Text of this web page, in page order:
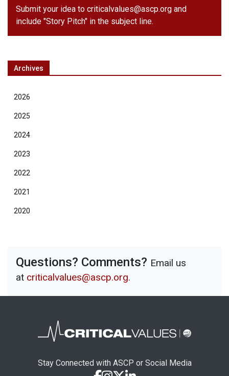
Submit your idea to criticalvalues@ascp.org and
include "Story Pitch" in the subject line.
Archives
2026
2025
2024
2023
2022
2021
2020
Questions? Comments? Email us
at criticalvalues@ascp.org.
Stay Connected with ASCP or Social Media